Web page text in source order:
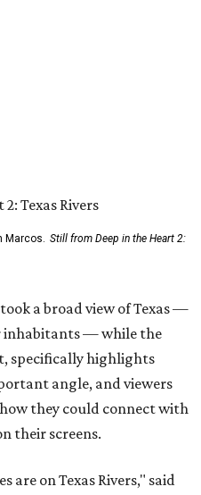
Marcos. Still from Deep in the Heart 2:
a broad view of Texas —
inhabitants — while the
specifically highlights
angle, and viewers
they could connect with
their screens.
are on Texas Rivers," said